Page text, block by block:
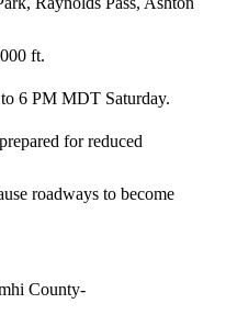
ft.
6 PM MDT Saturday.
for reduced
roadways to become
County-